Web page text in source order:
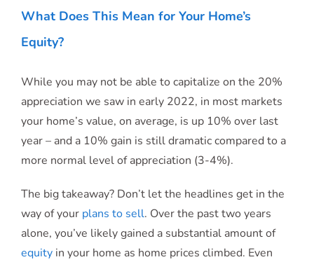
What Does This Mean for Your Home’s
Equity?
While you may not be able to capitalize on the 20%
appreciation we saw in early 2022, in most markets
your home’s value, on average, is up 10% over last
year – and a 10% gain is still dramatic compared to a
more normal level of appreciation (3-4%).
The big takeaway? Don’t let the headlines get in the
way of your plans to sell. Over the past two years
alone, you’ve likely gained a substantial amount of
equity in your home as home prices climbed. Even